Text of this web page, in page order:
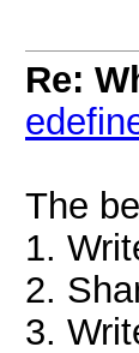
Re:
The
1.
2.
3.